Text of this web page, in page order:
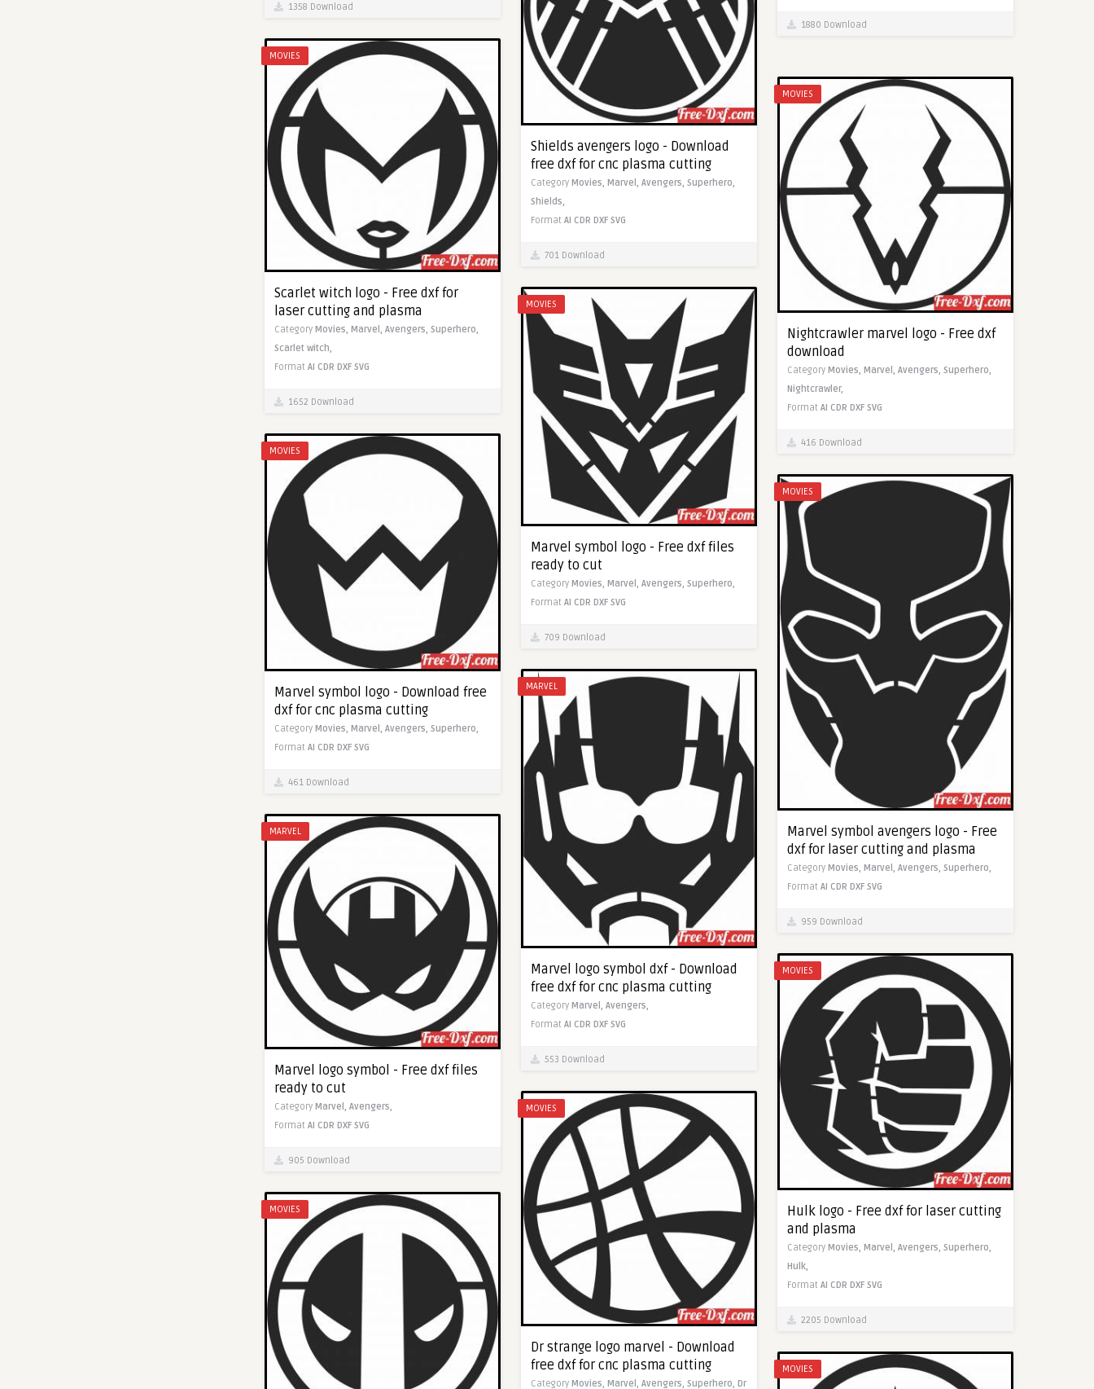
1880 Download
1358 Download
Shields avengers logo - Download
free dxf for cnc plasma cutting
Category Movies, Marvel, Avengers, Superhero,
Shields,
Format AI CDR DXF SVG
701 Download
MOVIES
Scarlet witch logo - Free dxf for
laser cutting and plasma
Category Movies, Marvel, Avengers, Superhero,
Scarlet witch,
Format AI CDR DXF SVG
1652 Download
MOVIES
Nightcrawler marvel logo - Free dxf
download
Category Movies, Marvel, Avengers, Superhero,
Nightcrawler,
Format AI CDR DXF SVG
416 Download
MOVIES
Marvel symbol logo - Free dxf files
ready to cut
Category Movies, Marvel, Avengers, Superhero,
Format AI CDR DXF SVG
709 Download
MOVIES
Marvel symbol logo - Download free
dxf for cnc plasma cutting
Category Movies, Marvel, Avengers, Superhero,
Format AI CDR DXF SVG
461 Download
MOVIES
Marvel symbol avengers logo - Free
dxf for laser cutting and plasma
Category Movies, Marvel, Avengers, Superhero,
Format AI CDR DXF SVG
959 Download
MARVEL
Marvel logo symbol dxf - Download
free dxf for cnc plasma cutting
Category Marvel, Avengers,
Format AI CDR DXF SVG
553 Download
MARVEL
Marvel logo symbol - Free dxf files
ready to cut
Category Marvel, Avengers,
Format AI CDR DXF SVG
905 Download
MOVIES
Hulk logo - Free dxf for laser cutting
and plasma
Category Movies, Marvel, Avengers, Superhero,
Hulk,
Format AI CDR DXF SVG
2205 Download
MOVIES
Dr strange logo marvel - Download
free dxf for cnc plasma cutting
Category Movies, Marvel, Avengers, Superhero, Dr
MOVIES
MOVIES